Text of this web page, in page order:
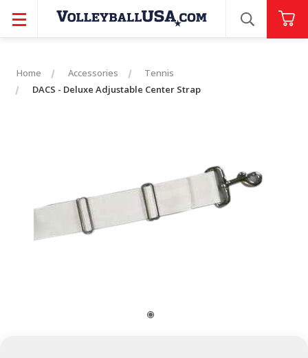
SEARCH
Home Accessories
Tennis
DACS - Deluxe Adjustable Center Strap